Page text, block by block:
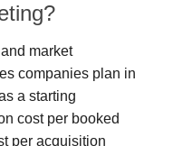
market
companies plan in
a starting
cost per booked
per acquisition